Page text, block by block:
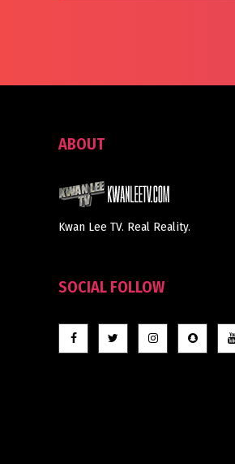
ABOUT
Kwan Lee TV. Real Reality.
SOCIAL FOLLOW